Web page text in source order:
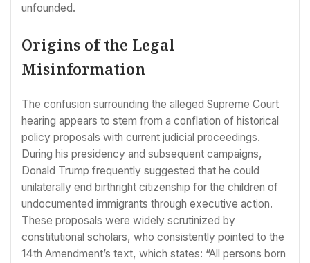
unfounded.
Origins of the Legal
Misinformation
The confusion surrounding the alleged Supreme Court
hearing appears to stem from a conflation of historical
policy proposals with current judicial proceedings.
During his presidency and subsequent campaigns,
Donald Trump frequently suggested that he could
unilaterally end birthright citizenship for the children of
undocumented immigrants through executive action.
These proposals were widely scrutinized by
constitutional scholars, who consistently pointed to the
14th Amendment’s text, which states: “All persons born